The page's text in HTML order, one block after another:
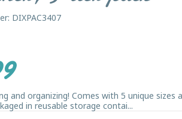
DIXPAC3407
and organizing! Comes with 5 unique sizes
in reusable storage contai...